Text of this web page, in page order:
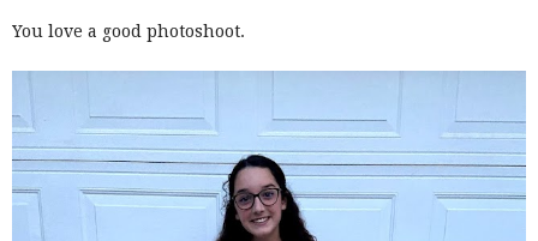
You love a good photoshoot.